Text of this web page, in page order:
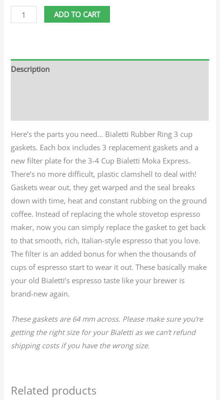
ADD TO CART
Description
Here’s the parts you need… Bialetti Rubber Ring 3 cup
gaskets. Each box includes 3 replacement gaskets and a
new filter plate for the 3-4 Cup Bialetti Moka Express.
There’s no more difficult, plastic clamshell to deal with!
Gaskets wear out, they get warped and the seal breaks
down with time, heat and constant rubbing on the ground
coffee. Instead of replacing the whole stovetop espresso
maker, now you can simply replace the gasket to get back
to that smooth, rich, Italian-style espresso that you love.
The filter is an added bonus for when the thousands of
cups of espresso start to wear it out. These basically make
your old Bialetti’s espresso taste like your brewer is
brand-new again.
These gaskets are 64 mm across. Please make sure you’re
getting the right size for your Bialetti as we can’t refund
shipping costs if you have the wrong size.
Related products